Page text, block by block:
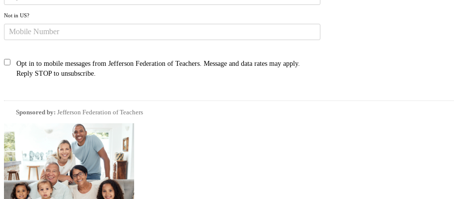
Not in US?
Opt in to mobile messages from Jefferson Federation of Teachers. Message and data rates may apply.
Reply STOP to unsubscribe.
Sponsored by: Jefferson Federation of Teachers